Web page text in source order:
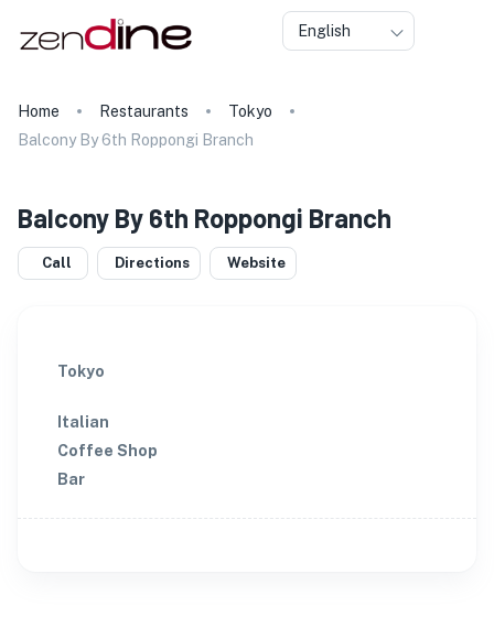
English
Home Restaurants
Tokyo
Balcony By 6th Roppongi Branch
Balcony By 6th Roppongi Branch
Call Directions Website
Tokyo
Italian
Coffee Shop
Bar